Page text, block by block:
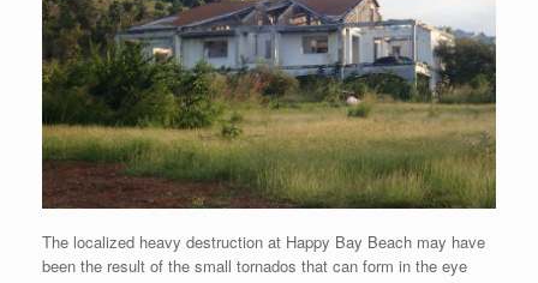
The localized heavy destruction at Happy Bay Beach may have
been the result of the small tornados that can form in the eye